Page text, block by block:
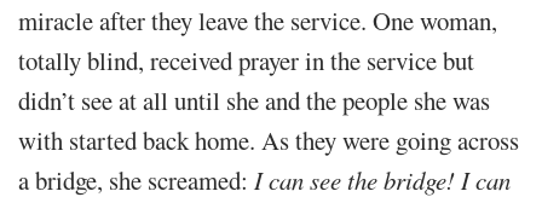
miracle after they leave the service. One woman,
totally blind, received prayer in the service but
didn’t see at all until she and the people she was
with started back home. As they were going across
a bridge, she screamed: I can see the bridge! I can